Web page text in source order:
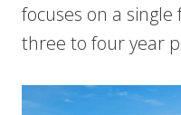
focuses on a
three to four year